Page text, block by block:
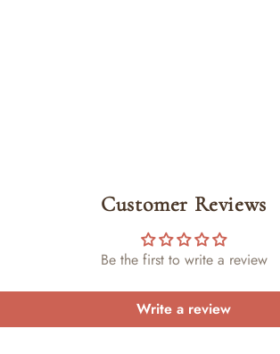
Customer Reviews
Be the first to write a review
Write a review